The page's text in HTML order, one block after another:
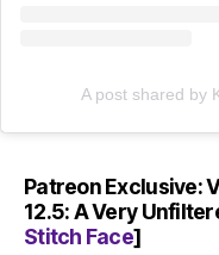
A post shared by
Patreon Exclusive:
12.5: A Very
Stitch Face]